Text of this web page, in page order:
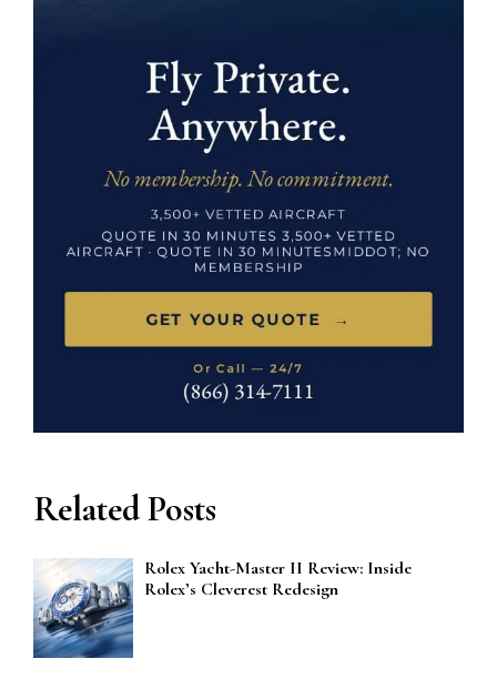
Related Posts
Rolex Yacht-Master II Review: Inside
Rolex’s Cleverest Redesign